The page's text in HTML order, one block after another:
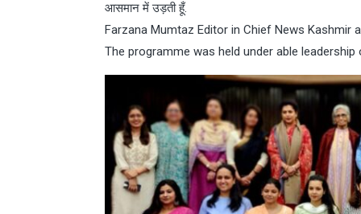
आसमान में उड़ती हूँ.
Farzana Mumtaz Editor in Chief News Kashmir
The programme was held under able